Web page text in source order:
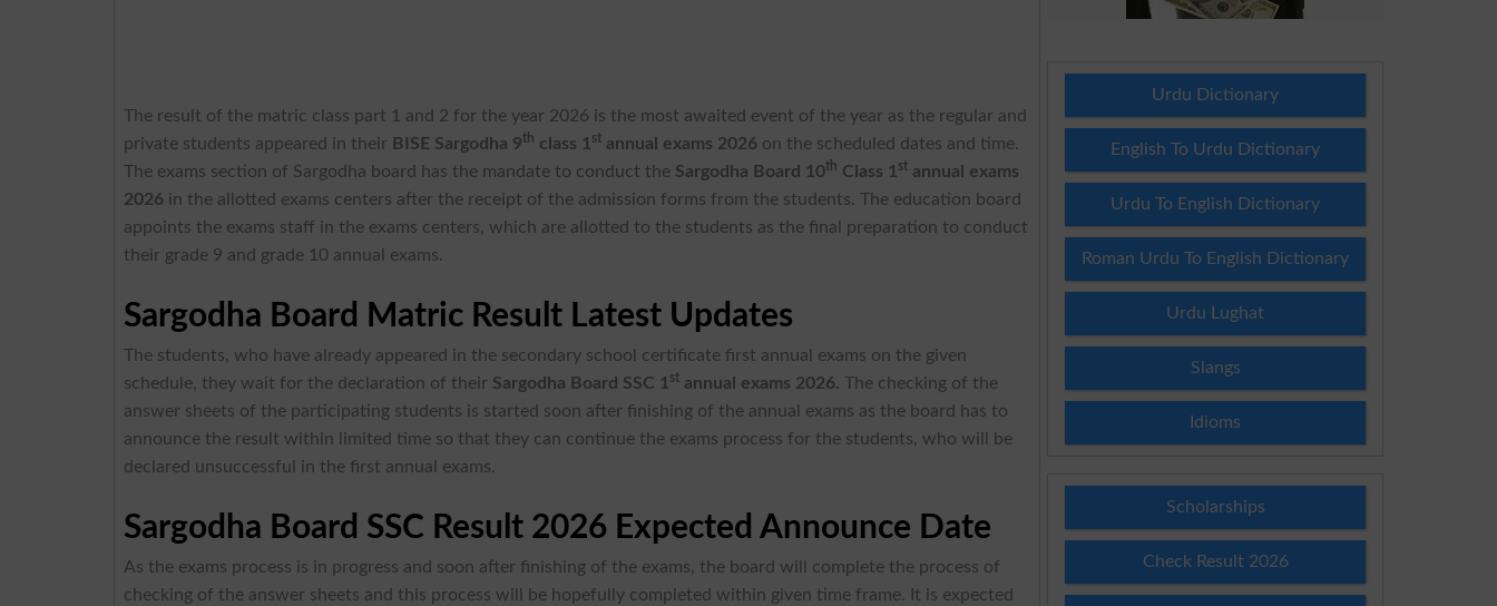
The result of the matric class part 1 and 2 for the year 2026 is the most awaited event of the year as the regular and
private students appeared in their BISE Sargodha 9th class 1 st annual exams 2026 on the scheduled dates and time.
The exams section of Sargodha board has the mandate to conduct the Sargodha Board 10th Class 1 st annual exams
2026 in the allotted exams centers after the receipt of the admission forms from the students. The education board
appoints the exams staff in the exams centers, which are allotted to the students as the final preparation to conduct
their grade 9 and grade 10 annual exams.
Sargodha Board Matric Result Latest Updates
The students, who have already appeared in the secondary school certificate first annual exams on the given
schedule, they wait for the declaration of their Sargodha Board SSC 1 st annual exams 2026.The checking of the
answer sheets of the participating students is started soon after finishing of the annual exams as the board has to
announce the result within limited time so that they can continue the exams process for the students, who will be
declared unsuccessful in the first annual exams.
Sargodha Board SSC Result 2026 Expected Announce Date
As the exams process is in progress and soon after finishing of the exams, the board will complete the process of
checking of the answer sheets and this process will be hopefully completed within given time frame. It is expected
Urdu Dictionary
English To Urdu Dictionary
Urdu To English Dictionary
Roman Urdu To English Dictionary
Urdu Lughat
Slangs
Idioms
Scholarships
Check Result 2026